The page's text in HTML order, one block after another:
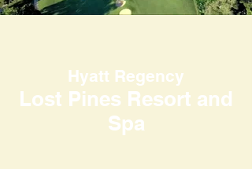
Hyatt Regency
Lost Pines Resort and
Spa